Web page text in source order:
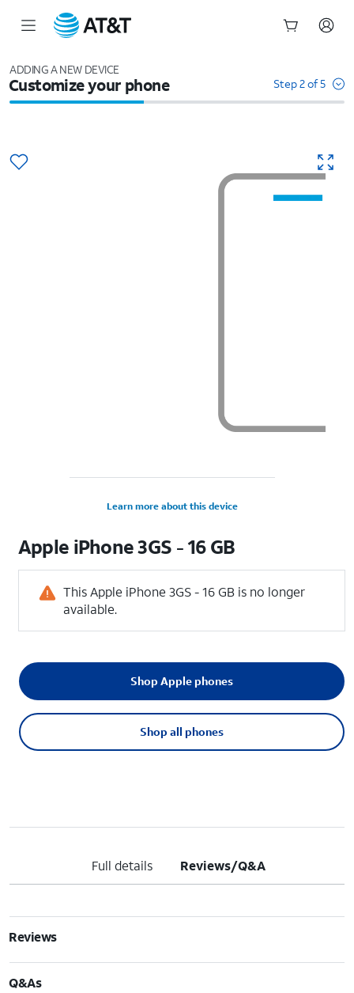
ADDING A NEW DEVICE
Customize your phone Step 2 of 5
Learn more about this device
Apple iPhone 3GS - 16 GB
This Apple iPhone 3GS - 16 GB is no longer
available.
Shop all phones
Shop Apple phones
Full details Reviews/Q&A
Reviews
Q&As